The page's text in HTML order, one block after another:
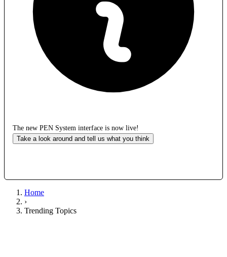
The new PEN System interface is now live!
Take a look around and tell us what you think
Home
›
Trending Topics